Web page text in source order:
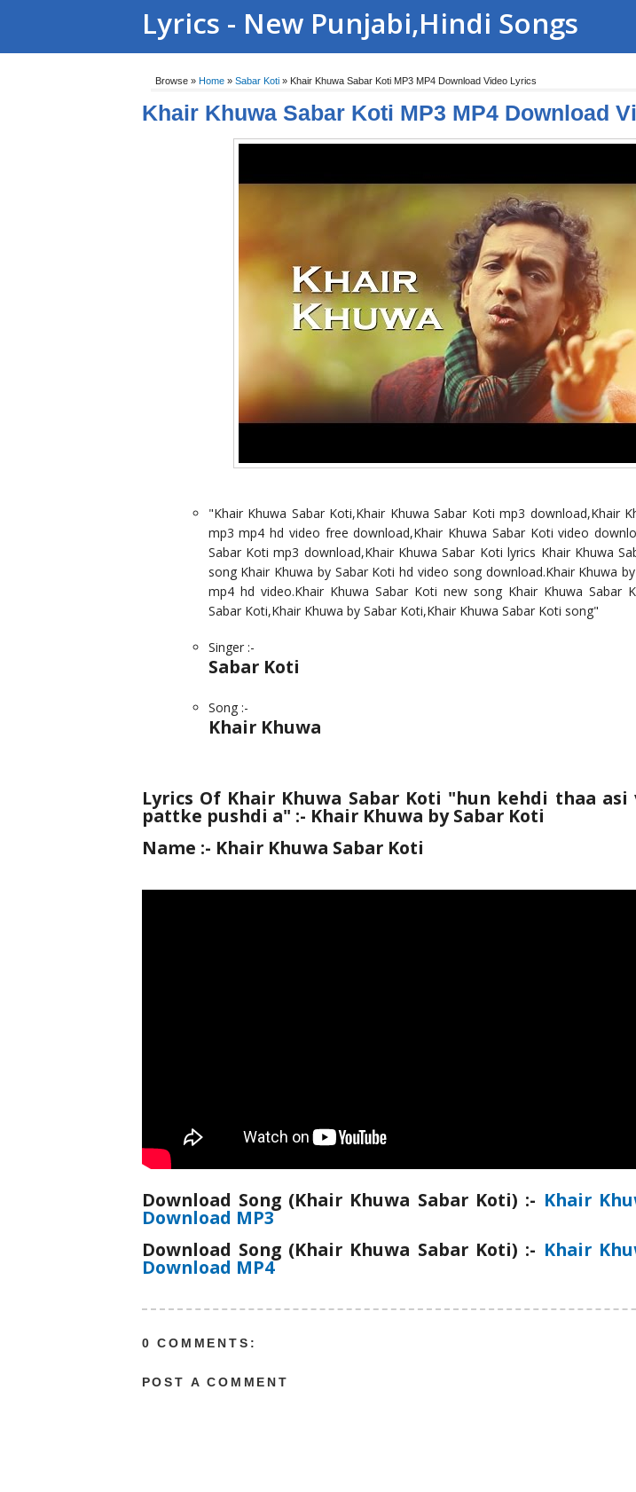
Lyrics - New Punjabi,Hindi Songs
Browse » Home» Sabar Koti» Khair Khuwa Sabar Koti MP3 MP4 Download Video Lyrics
Khair Khuwa Sabar Koti MP3 MP4 Download
"Khair Khuwa Sabar Koti,Khair Khuwa Sabar Koti mp3 download,Khair
mp3 mp4 hd video free download,Khair Khuwa Sabar Koti video
Sabar Koti mp3 download,Khair Khuwa Sabar Koti lyrics Khair Khuwa
song Khair Khuwa by Sabar Koti hd video song download.Khair Khuwa
mp4 hd video.Khair Khuwa Sabar Koti new song Khair Khuwa Sabar
Sabar Koti,Khair Khuwa by Sabar Koti,Khair Khuwa Sabar Koti song"
Singer :-
Sabar Koti
Song :-
Khair Khuwa
Lyrics Of Khair Khuwa Sabar Koti "hun kehdi thaa asi
pattke pushdi a" :- Khair Khuwa by Sabar Koti
Name :- Khair Khuwa Sabar Koti
Download Song (Khair Khuwa Sabar Koti) :- Khair
Download MP3
Download Song (Khair Khuwa Sabar Koti) :- Khair
Download MP4
0 COMMENTS:
POST A COMMENT